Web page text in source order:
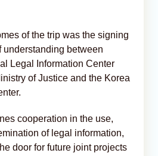
of the trip was the signing
understanding between
Legal Information Center
of Justice and the Korea
cooperation in the use,
of legal information,
door for future joint projects